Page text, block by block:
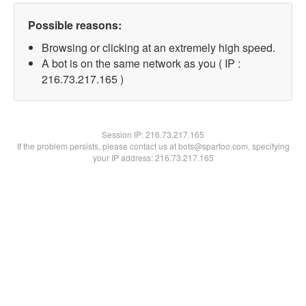
Possible reasons:
Browsing or clicking at an extremely high speed.
A bot is on the same network as you ( IP :
216.73.217.165 )
Session IP:216.73.217.165
If the problem persists, please contact us at bots@spartoo.com, specifying
your IP address: 216.73.217.165